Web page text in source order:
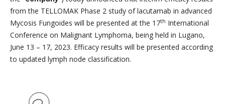
from the TELLOMAK Phase 2 study of lacutamab in advanced
Mycosis Fungoides will be presented at the 17th International
Conference on Malignant Lymphoma, being held in Lugano,
June 13 – 17, 2023. Efficacy results will be presented according
to updated lymph node classification.